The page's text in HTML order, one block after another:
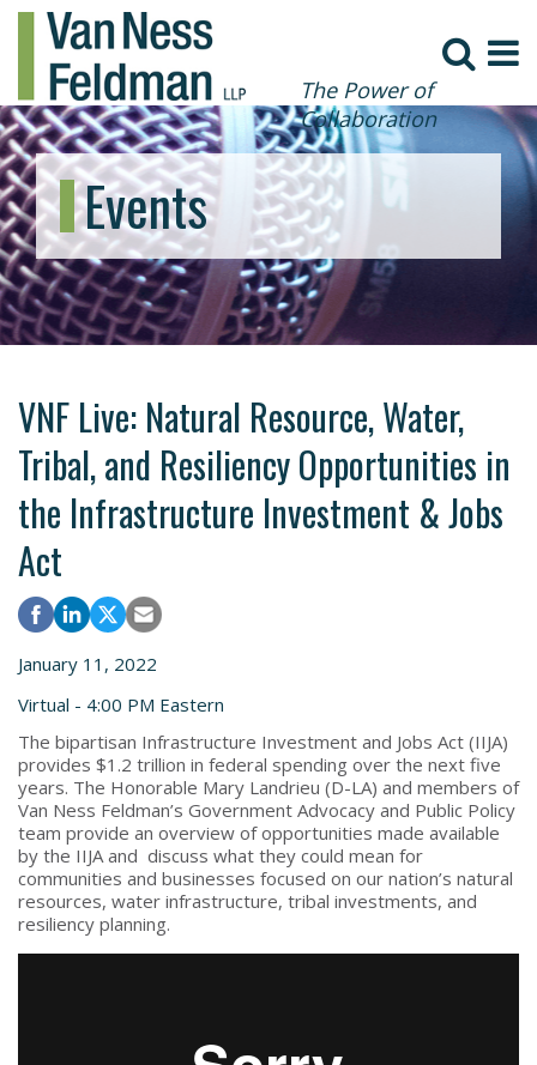
The Power of
Collaboration
Events
VNF Live: Natural Resource, Water,
Tribal, and Resiliency Opportunities in
the Infrastructure Investment & Jobs
Act
January 11, 2022
Virtual - 4:00 PM Eastern
The bipartisan Infrastructure Investment and Jobs Act (IIJA)
provides $1.2 trillion in federal spending over the next five
years. The Honorable Mary Landrieu (D-LA) and members of
Van Ness Feldman’s Government Advocacy and Public Policy
team provide an overview of opportunities made available
by the IIJA and discuss what they could mean for
communities and businesses focused on our nation’s natural
resources, water infrastructure, tribal investments, and
resiliency planning.